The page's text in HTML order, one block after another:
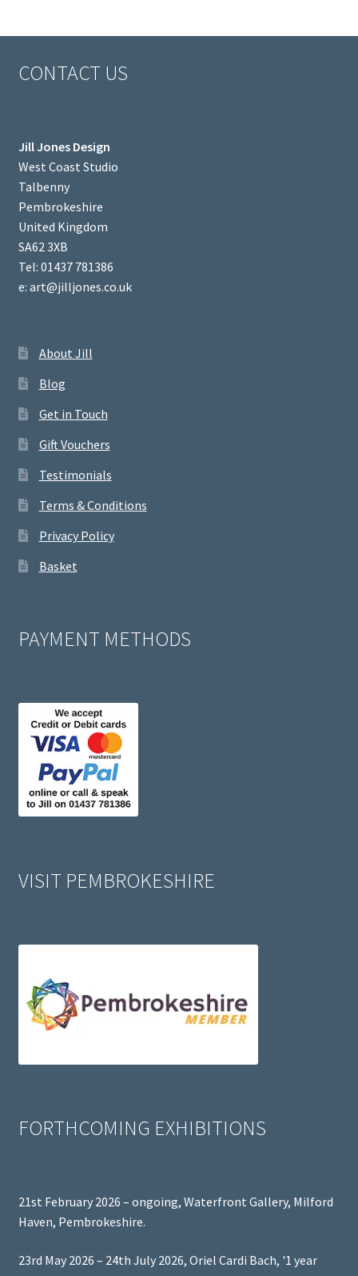
CONTACT US
Jill Jones Design
West Coast Studio
Talbenny
Pembrokeshire
United Kingdom
SA62 3XB
Tel: 01437 781386
e: art@jilljones.co.uk
About Jill
Blog
Get in Touch
Gift Vouchers
Testimonials
Terms & Conditions
Privacy Policy
Basket
PAYMENT METHODS
VISIT PEMBROKESHIRE
FORTHCOMING EXHIBITIONS
21st February 2026 – ongoing, Waterfront Gallery, Milford
Haven, Pembrokeshire.
23rd May 2026 – 24th July 2026, Oriel Cardi Bach, '1 year